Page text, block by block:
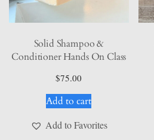
Solid Shampoo &
Conditioner Hands On Class
$75.00
Add to cart
Add to Favorites